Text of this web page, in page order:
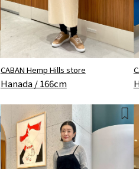
CABAN Hemp Hills store
Hanada / 166cm